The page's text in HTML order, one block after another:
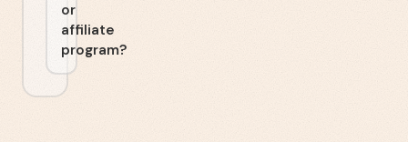
or
affiliate
program?